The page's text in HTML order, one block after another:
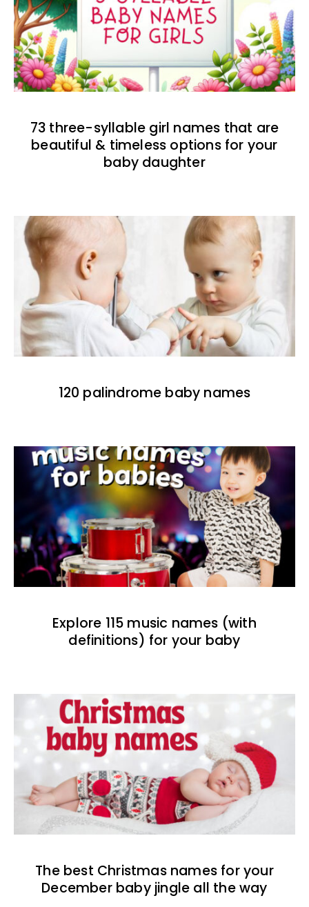
73 three-syllable girl names that are
beautiful & timeless options for your
baby daughter
120 palindrome baby names
Explore 115 music names (with
definitions) for your baby
The best Christmas names for your
December baby jingle all the way